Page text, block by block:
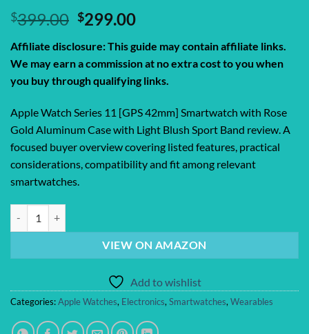
$399.00 Original
price
was:
$399.00.
$299.00Current
price
is:
$299.00.
Affiliate disclosure: This guide may contain affiliate links.
We may earn a commission at no extra cost to you when
you buy through qualifying links.
Apple Watch Series 11 [GPS 42mm] Smartwatch with Rose
Gold Aluminum Case with Light Blush Sport Band review. A
focused buyer overview covering listed features, practical
considerations, compatibility and fit among relevant
smartwatches.
VIEW ON AMAZON
Add to wishlist
Categories:Apple Watches, Electronics, Smartwatches, Wearables